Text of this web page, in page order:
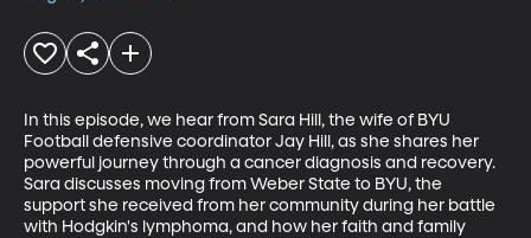
In this episode, we hear from Sara Hill, the wife of BYU
Football defensive coordinator Jay Hill, as she shares her
powerful journey through a cancer diagnosis and recovery.
Sara discusses moving from Weber State to BYU, the
support she received from her community during her battle
with Hodgkin's lymphoma, and how her faith and family